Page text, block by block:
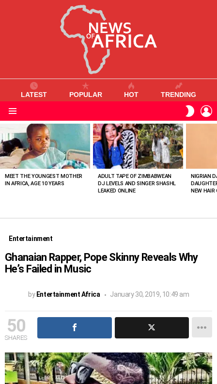
LATEST POPULAR HOT TRENDING
SKIN
VIEWED
STORIES
MEET THE YOUNGEST MOTHER
IN AFRICA, AGE 10 YEARS
ADULT TAPE OF ZIMBABWEAN
DJ LEVELS AND SINGER SHASHL
LEAKED ONLINE
NIGRIAN
NEW HAIR
Entertainment
Ghanaian Rapper, Pope Skinny Reveals Why
He’s Failed in Music
by Entertainment Africa January 30, 2019, 10:49 am
50
SHARES